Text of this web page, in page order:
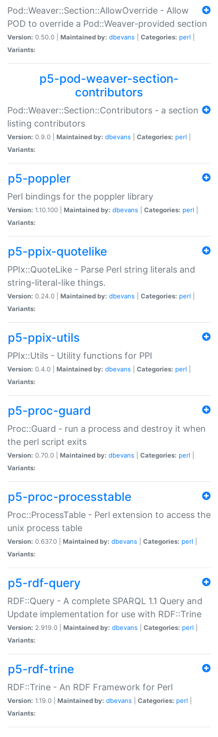
Pod::Weaver::Section::AllowOverride - Allow
POD to override a Pod::Weaver-provided section
Version: 0.50.0 | Maintained by: dbevans Categories: perl
Variants:
p5-pod-weaver-section-
contributors
Pod::Weaver::Section::Contributors - a section
listing contributors
Version: 0.9.0 | Maintained by: dbevans Categories: perl
Variants:
p5-poppler
Perl bindings for the poppler library
Version: 1.10.100 | Maintained by: dbevans Categories: perl
Variants:
p5-ppix-quotelike
PPIx::QuoteLike - Parse Perl string literals and
string-literal-like things.
Version: 0.24.0 | Maintained by: dbevans Categories: perl
Variants:
p5-ppix-utils
PPIx::Utils - Utility functions for PPI
Version: 0.4.0 | Maintained by: dbevans Categories: perl
Variants:
p5-proc-guard
Proc::Guard - run a process and destroy it when
the perl script exits
Version: 0.70.0 | Maintained by: dbevans Categories: perl
Variants:
p5-proc-processtable
Proc::ProcessTable - Perl extension to access the
unix process table
Version: 0.637.0 | Maintained by: dbevans Categories: perl
Variants:
p5-rdf-query
RDF::Query - A complete SPARQL 1.1 Query and
Update implementation for use with RDF::Trine
Version: 2.919.0 | Maintained by: dbevans Categories: perl
Variants:
p5-rdf-trine
RDF::Trine - An RDF Framework for Perl
Version: 1.19.0 | Maintained by: dbevans Categories: perl
Variants: